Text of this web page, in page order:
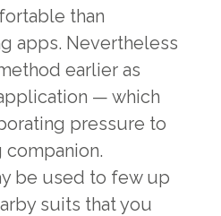
than
apps. Nevertheless
earlier as
— which
pressure to
be used to few up
suits that you